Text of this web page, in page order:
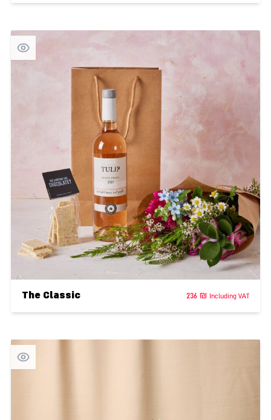
The Classic 236 ₪ Including VAT